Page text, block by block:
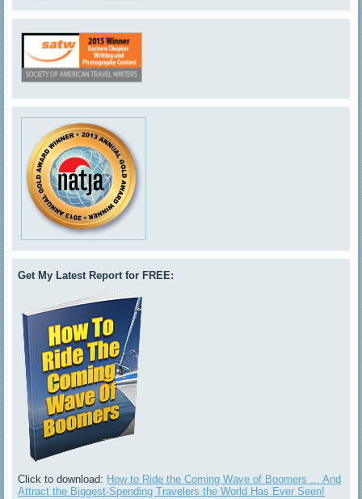
Get My Latest Report for FREE:
Click to download: How to Ride the Coming Wave of Boomers ... And
Attract the Biggest-Spending Travelers the World Has Ever Seen!